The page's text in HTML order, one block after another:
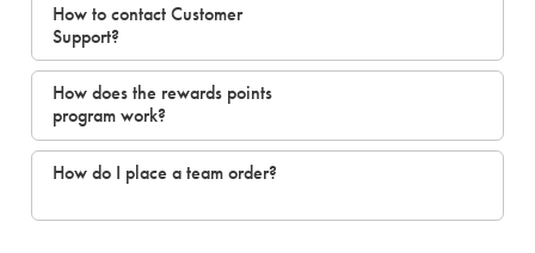
How to contact Customer
Support?
How does the rewards points
program work?
How do I place a team order?